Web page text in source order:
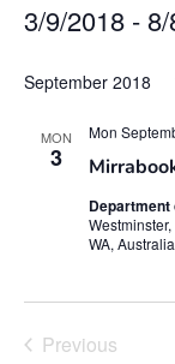
3/9/2018 -
date.
September 2018
MON
3
Mon
WA, Australia
PreviousEvents